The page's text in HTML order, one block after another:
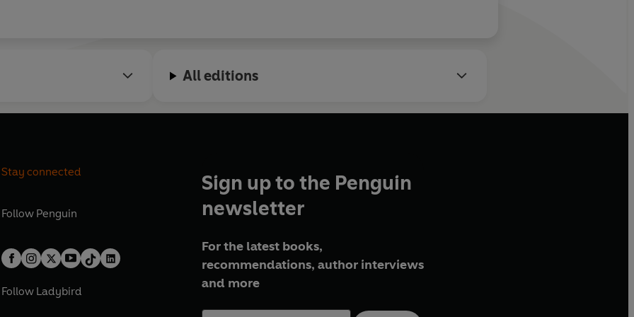
All editions
Stay connected
Follow Penguin
Follow Ladybird
Sign up to the Penguin
newsletter
For the latest books,
recommendations, author interviews
and more